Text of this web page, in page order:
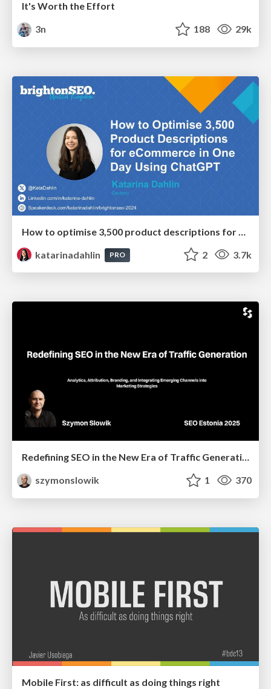
It's Worth the Effort
3n
188 29k
katarinadahlin
PRO 2 3.7k
Redefining SEO in the New Era of Traffic Generation
szymonslowik
1 370
Mobile First: as difficult as doing things right